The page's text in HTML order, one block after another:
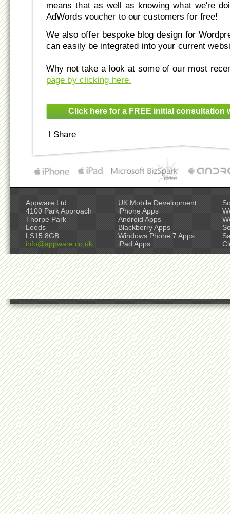
means that as well as knowing what we're
AdWords voucher to our customers for free!
We also offer bespoke blog design for
can easily be integrated into your current
Why not take a look at some of our most
page by clicking here.
Click here for a FREE initial consultation
Share
Appware Ltd
4100 Park Approach
Thorpe Park
Leeds
LS15 8GB
info@appware.co.uk
UK Mobile Development
iPhone Apps
Android Apps
Blackberry Apps
Windows Phone 7 Apps
iPad Apps